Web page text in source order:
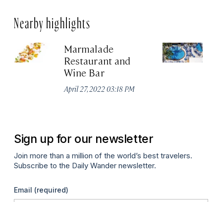
Nearby highlights
Marmalade
Restaurant and
Wine Bar
April 27, 2022 03:18 PM
Sign up for our newsletter
Join more than a million of the world’s best travelers.
Subscribe to the Daily Wander newsletter.
Email (required)